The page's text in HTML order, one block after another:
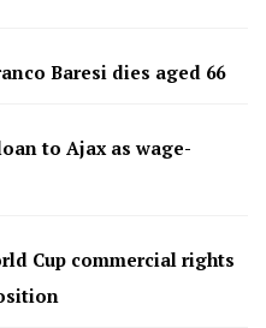
Baresi dies aged 66
to Ajax as wage-
Cup commercial rights